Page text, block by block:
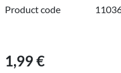
Product code
1,99 €